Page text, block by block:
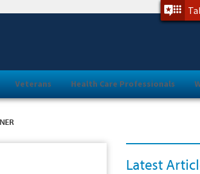
Veterans Health Care Professionals
Latest